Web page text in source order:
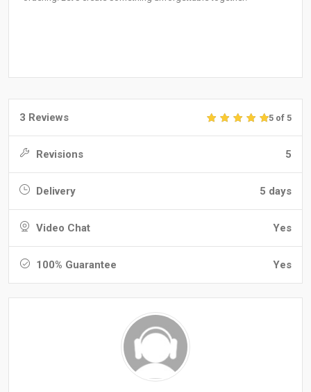
3 Reviews 5 of 5
Revisions 5
Delivery 5 days
Video Chat Yes
100% Guarantee Yes